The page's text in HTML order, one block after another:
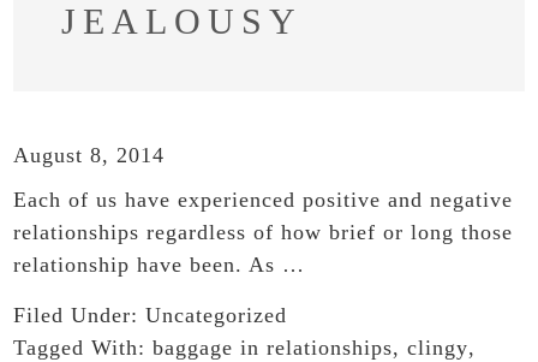
JEALOUSY
August 8, 2014
Each of us have experienced positive and negative
relationships regardless of how brief or long those
relationship have been. As …
Filed Under:Uncategorized
Tagged With:baggage in relationships,clingy,